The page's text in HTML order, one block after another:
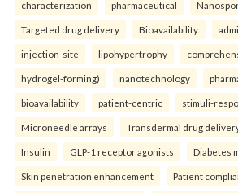
characterization pharmaceutical
Targeted drug delivery Bioavailability.
injection-site lipohypertrophy
hydrogel-forming) nanotechnology
bioavailability patient-centric stimuli-
Microneedle arrays Transdermal drug
Insulin GLP-1 receptor agonists Diabetes
Skin penetration enhancement Patient